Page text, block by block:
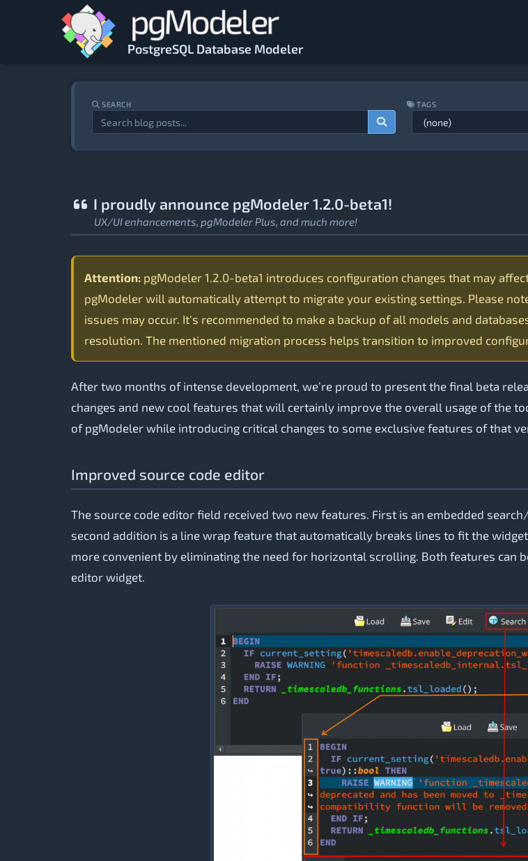
Skip to main content
PostgreSQL Database Modeler
SEARCH TAGS
I proudly announce pgModeler 1.2.0-beta1!
UX/UI enhancements, pgModeler Plus, and much more!
Attention: pgModeler 1.2.0-beta1 introduces configuration changes that may
pgModeler will automatically attempt to migrate your existing settings. Please
issues may occur. It's recommended to make a backup of all models and
resolution. The mentioned migration process helps transition to improved
After two months of intense development, we’re proud to present the final beta
changes and new cool features that will certainly improve the overall usage of the
of pgModeler while introducing critical changes to some exclusive features of that
Improved source code editor
The source code editor field received two new features. First is an embedded
second addition is a line wrap feature that automatically breaks lines to fit the
more convenient by eliminating the need for horizontal scrolling. Both features can
editor widget.